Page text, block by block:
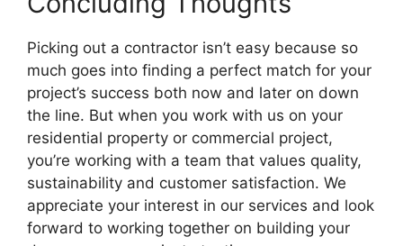
Picking out a contractor isn’t easy because so
much goes into finding a perfect match for your
project’s success both now and later on down
the line. But when you work with us on your
residential property or commercial project,
you’re working with a team that values quality,
sustainability and customer satisfaction. We
appreciate your interest in our services and look
forward to working together on building your